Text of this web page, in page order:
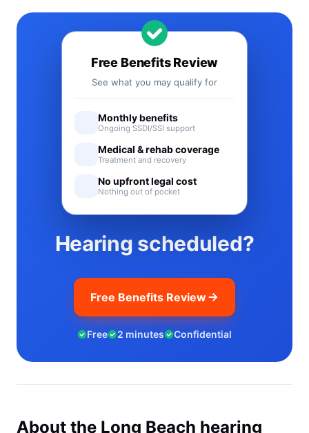
Hearing scheduled?
Free Benefits Review
Free 2 minutes Confidential
Free Benefits Review
See what you may qualify for
Monthly benefits
Ongoing SSDI/SSI support
Medical & rehab coverage
Treatment and recovery
No upfront legal cost
Nothing out of pocket
About the Long Beach hearing